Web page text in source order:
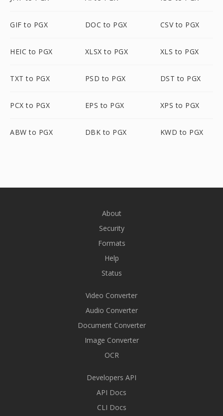
GIF to PGX DOC to PGX CSV to PGX
HEIC to PGX XLSX to PGX XLS to PGX
TXT to PGX PSD to PGX DST to PGX
PCX to PGX EPS to PGX XPS to PGX
ABW to PGX DBK to PGX KWD to PGX
About
Security
Formats
Help
Status
Video Converter
Audio Converter
Document Converter
Image Converter
OCR
Developers API
API Docs
CLI Docs